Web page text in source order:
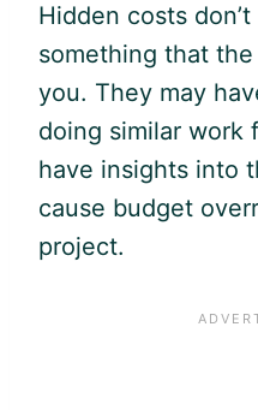
Hidden costs
something that
you. They may
doing similar work
have insights into
cause budget
project.